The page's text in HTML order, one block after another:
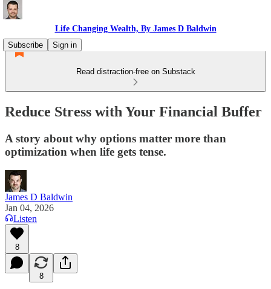
Life Changing Wealth, By James D Baldwin
Subscribe
Sign in
Read distraction-free on Substack
Reduce Stress with Your Financial Buffer
A story about why options matter more than
optimization when life gets tense.
James D Baldwin
Jan 04, 2026
Listen
8
8